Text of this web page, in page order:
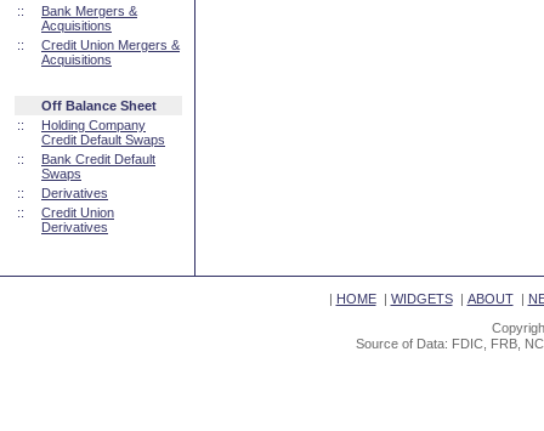
::
Bank Mergers &
Acquisitions
::
Credit Union Mergers &
Acquisitions
Off Balance Sheet
::
Holding Company
Credit Default Swaps
::
Bank Credit Default
Swaps
::
Derivatives
::
Credit Union
Derivatives
| HOME| WIDGETS| ABOUT|
Source of Data: FDIC, FRB,